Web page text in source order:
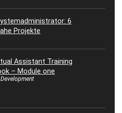
6
Projekte
Assistant Training
– Module one